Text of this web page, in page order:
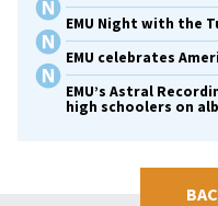
EMU Night with the
EMU celebrates
EMU’s Astral
high schoolers on